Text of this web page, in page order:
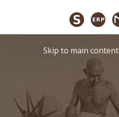
Skip to main content